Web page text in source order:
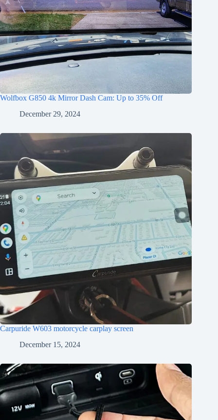
Wolfbox G850 4k Mirror Dash Cam: Up to 35% Off
December 29, 2024
Carpuride W603 motorcycle carplay screen
December 15, 2024